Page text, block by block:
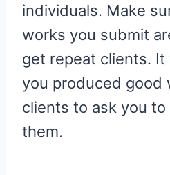
individuals. Make
works you submit
get repeat clients.
you produced good
clients to ask you
them.